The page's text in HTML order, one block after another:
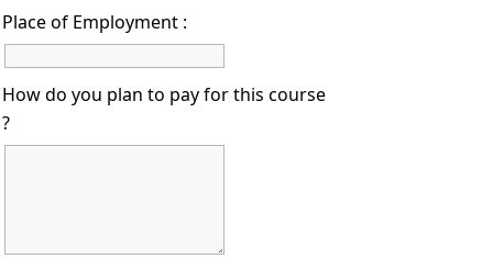
Place of Employment :
How do you plan to pay for this course
?